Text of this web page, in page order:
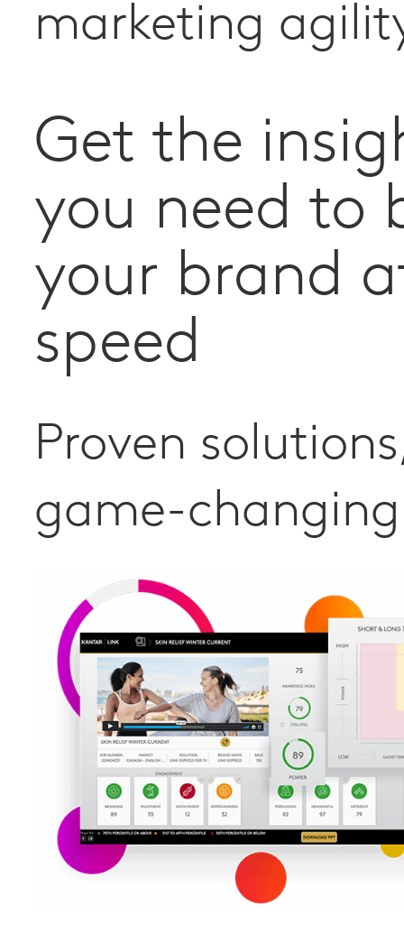
marketing
Get the
you need to
your brand
speed
Proven
game-